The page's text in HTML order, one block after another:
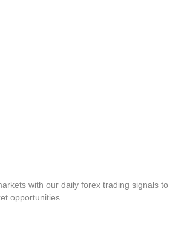
with our daily forex trading signals to
opportunities.